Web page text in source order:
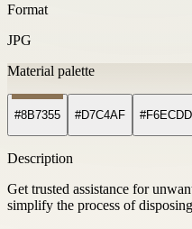
Format
JPG
Material palette
#8B7355 #D7C4AF #F6ECDD
Description
Get trusted assistance for
simplify the process of